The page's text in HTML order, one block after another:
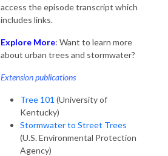
access the episode transcript which
includes links.
Explore More: Want to learn more
about urban trees and stormwater?
Extension publications
Tree 101 (University of
Kentucky)
Stormwater to Street Trees
(U.S. Environmental Protection
Agency)